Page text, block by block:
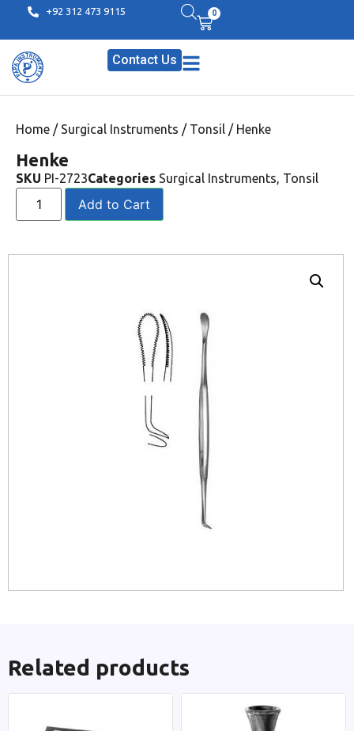
+92 312 473 9115 0
Contact Us
Home / Surgical Instruments / Tonsil / Henke
Henke
SKU PI-2723Categories Surgical Instruments, Tonsil
Add to Cart
Related products